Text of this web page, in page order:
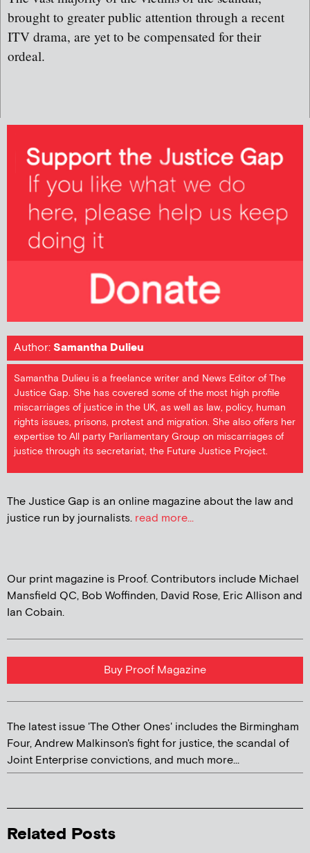
brought to greater public attention through a recent
ITV drama, are yet to be compensated for their
ordeal.
Author:Samantha Dulieu
Samantha Dulieu is a freelance writer and News Editor of The
Justice Gap. She has covered some of the most high profile
miscarriages of justice in the UK, as well as law, policy, human
rights issues, prisons, protest and migration. She also offers her
expertise to All party Parliamentary Group on miscarriages of
justice through its secretariat, the Future Justice Project.
The Justice Gap is an online magazine about the law and
justice run by journalists. read more...
Our print magazine is Proof. Contributors include Michael
Mansfield QC, Bob Woffinden, David Rose, Eric Allison and
Ian Cobain.
Buy Proof Magazine
The latest issue 'The Other Ones' includes the Birmingham
Four, Andrew Malkinson's fight for justice, the scandal of
Joint Enterprise convictions, and much more...
Related Posts